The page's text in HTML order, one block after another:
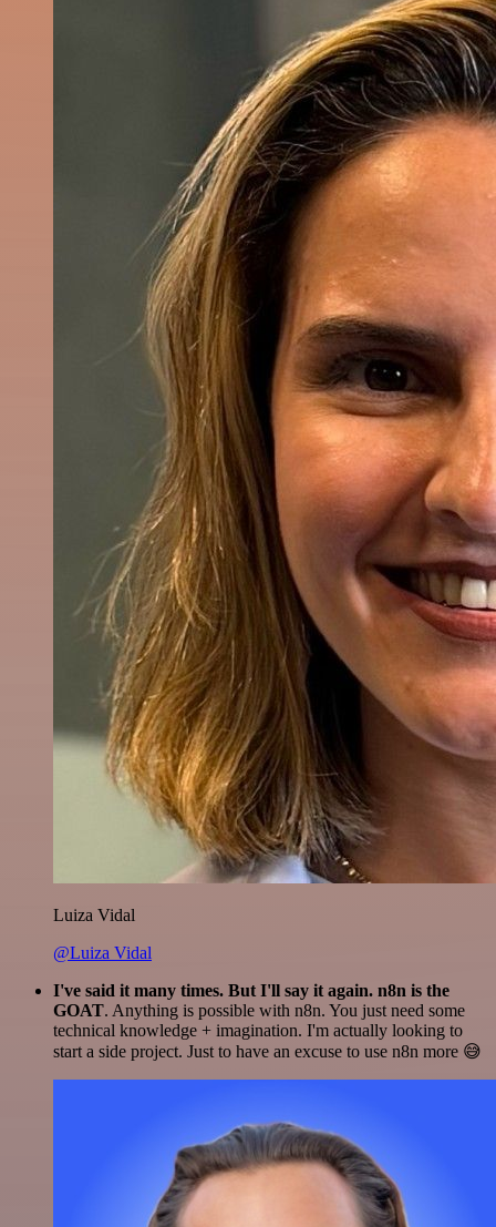
Luiza Vidal
@Luiza Vidal
I've said it many times. But I'll say it again. n8n is the
GOAT. Anything is possible with n8n. You just need some
technical knowledge + imagination. I'm actually looking to
start a side project. Just to have an excuse to use n8n more 😅